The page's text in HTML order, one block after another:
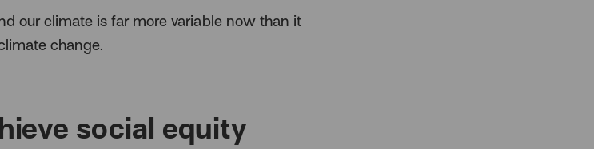
our climate is far more variable now than it
change.
social equity